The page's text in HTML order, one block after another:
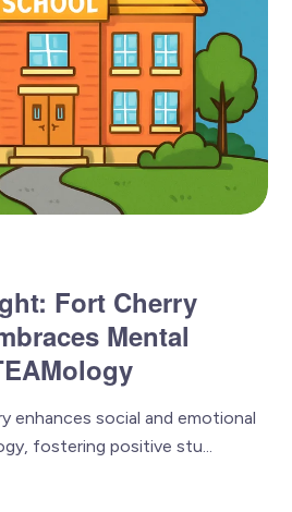
Fort Cherry
Mental
enhances social and emotional
fostering positive stu...